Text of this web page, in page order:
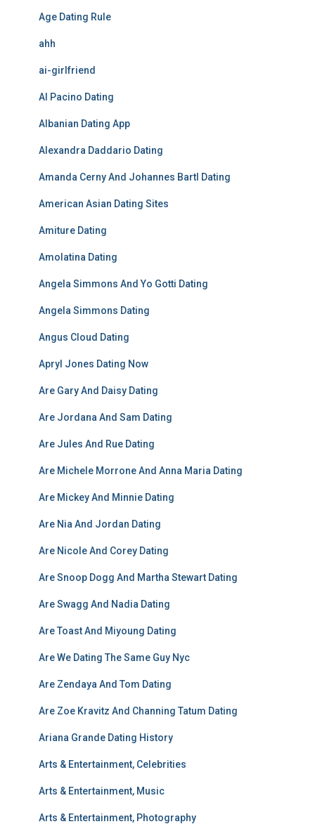
Age Dating Rule
ahh
ai-girlfriend
Al Pacino Dating
Albanian Dating App
Alexandra Daddario Dating
Amanda Cerny And Johannes Bartl Dating
American Asian Dating Sites
Amiture Dating
Amolatina Dating
Angela Simmons And Yo Gotti Dating
Angela Simmons Dating
Angus Cloud Dating
Apryl Jones Dating Now
Are Gary And Daisy Dating
Are Jordana And Sam Dating
Are Jules And Rue Dating
Are Michele Morrone And Anna Maria Dating
Are Mickey And Minnie Dating
Are Nia And Jordan Dating
Are Nicole And Corey Dating
Are Snoop Dogg And Martha Stewart Dating
Are Swagg And Nadia Dating
Are Toast And Miyoung Dating
Are We Dating The Same Guy Nyc
Are Zendaya And Tom Dating
Are Zoe Kravitz And Channing Tatum Dating
Ariana Grande Dating History
Arts & Entertainment, Celebrities
Arts & Entertainment, Music
Arts & Entertainment, Photography